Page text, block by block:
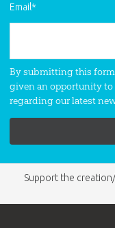
Email*
By submitting this
given an opportunity to
regarding our latest
Support the